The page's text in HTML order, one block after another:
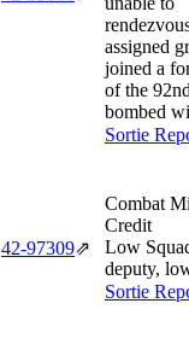
assigned
joined a
of the
bombed
Sortie
42‑97309⇗
Combat
Credit
Low
deputy,
Sortie